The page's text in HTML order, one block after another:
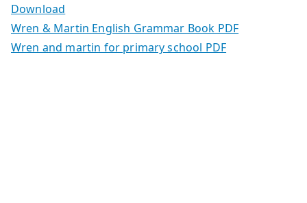
Download
Wren & Martin English Grammar Book PDF
Wren and martin for primary school PDF